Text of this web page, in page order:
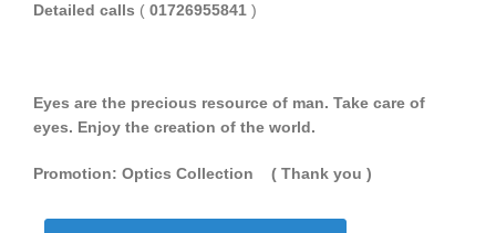
Detailed calls ( 01726955841 )
Eyes are the precious resource of man. Take care of
eyes. Enjoy the creation of the world.
Promotion: Optics Collection ( Thank you )